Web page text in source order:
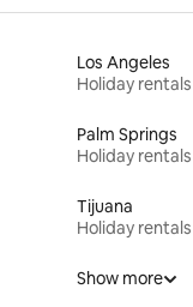
Los Angeles
Holiday rentals
Palm Springs
Holiday rentals
Tijuana
Holiday rentals
Show more